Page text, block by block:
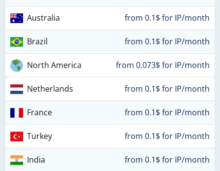
Australia from 0.1$ for IP/month
Brazil from 0.1$ for IP/month
North America from 0.073$ for IP/month
Netherlands from 0.1$ for IP/month
France from 0.1$ for IP/month
Turkey from 0.1$ for IP/month
India from 0.1$ for IP/month